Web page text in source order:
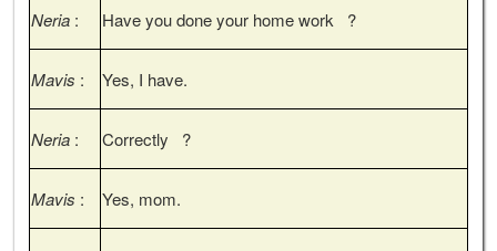
Neria : Have you done your home work ?
Mavis : Yes, I have.
Neria : Correctly ?
Mavis : Yes, mom.